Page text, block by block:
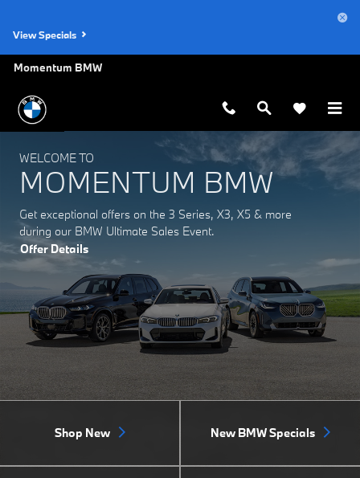
View Specials
Momentum BMW
WELCOME TO
MOMENTUM BMW
Get exceptional offers on the 3 Series, X3, X5 & more
during our BMW Ultimate Sales Event.
Offer Details
Shop New New BMW Specials